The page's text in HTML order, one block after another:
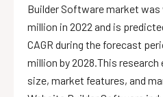
Builder Software market was
million in 2022 and is
CAGR during the forecast
million by 2028.This
size, market features, and